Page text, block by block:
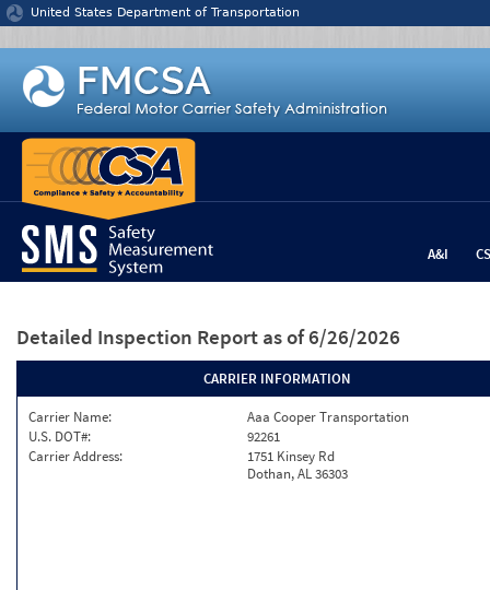
Jump to content
United States Department of Transportation
A&I
Detailed Inspection Report as of 6/26/2026
CARRIER INFORMATION
Carrier Name:
Aaa Cooper Transportation
U.S. DOT#:
92261
Carrier Address:
1751 Kinsey Rd
Dothan, AL 36303